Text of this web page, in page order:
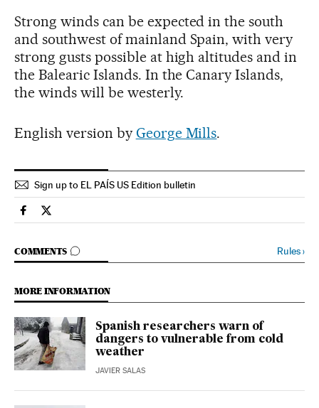
Strong winds can be expected in the south
and southwest of mainland Spain, with very
strong gusts possible at high altitudes and in
the Balearic Islands. In the Canary Islands,
the winds will be westerly.
English version by George Mills.
Sign up to EL PAÍS US Edition bulletin
Spain El País in English on Facebook
Spain El País in English on Twitter
COMMENTS
GO TO COMMENTS Rules›
MORE INFORMATION
Spanish researchers warn of
dangers to vulnerable from cold
weather
JAVIER SALAS